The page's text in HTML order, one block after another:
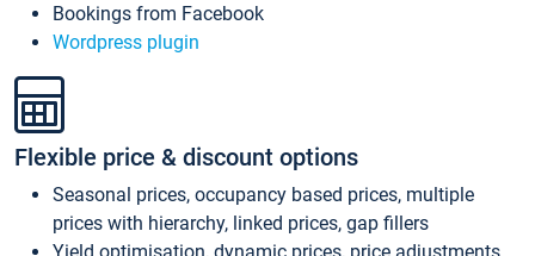
Bookings from Facebook
Wordpress plugin
Flexible price & discount options
Seasonal prices, occupancy based prices, multiple
prices with hierarchy, linked prices, gap fillers